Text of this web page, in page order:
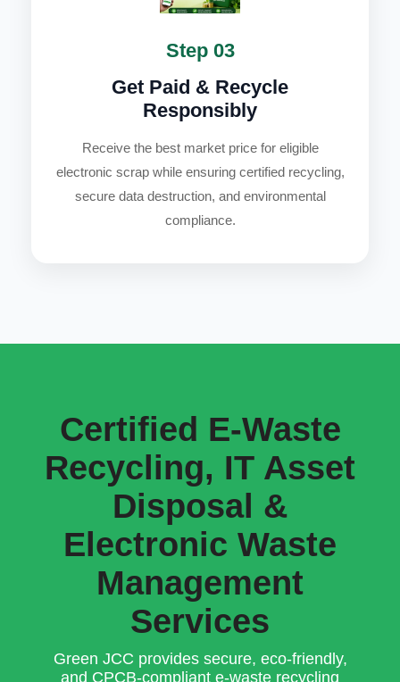
Step 03
Get Paid & Recycle
Responsibly
Receive the best market price for eligible
electronic scrap while ensuring certified recycling,
secure data destruction, and environmental
compliance.
Certified E-Waste
Recycling, IT Asset
Disposal &
Electronic Waste
Management
Services
Green JCC provides secure, eco-friendly,
and CPCB-compliant e-waste recycling